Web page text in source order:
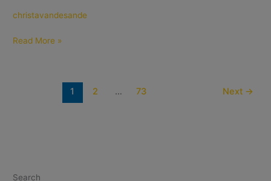
christavandesande
Read More »
1 2 … 73 Next →
Search